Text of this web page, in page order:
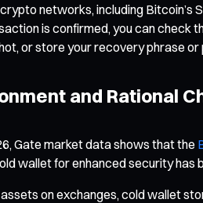
networks, including Bitcoin’s
is confirmed, you can check
or store your recovery phrase
and Rational
Gate market data shows that the
wallet for enhanced security
on exchanges, cold wallet